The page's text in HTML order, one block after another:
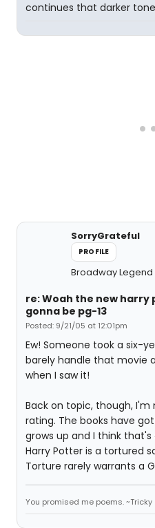
continues that darker
SorryGrateful
PROFILE
Broadway Legend
re: Woah the new harry
gonna be pg-13
Posted: 9/21/05 at 12:01pm
Ew! Someone took a six-
barely handle that movie
when I saw it!
Back on topic, though, I'm
rating. The books have
grows up and I think
Harry Potter is a tortured
Torture rarely warrants a
You promised me poems. ~Tricky